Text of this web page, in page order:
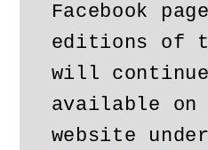
Facebook
editions of
will
available